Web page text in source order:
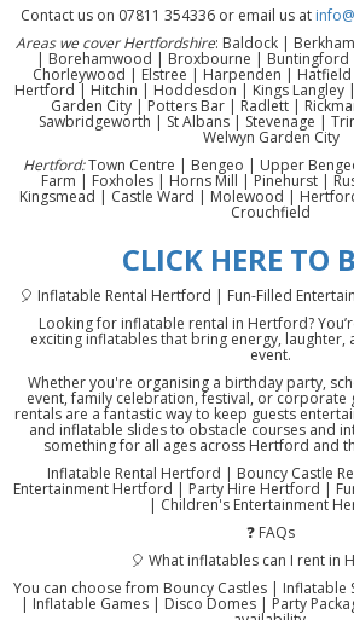
Contact us on 07811 354336 or email us at
Areas we cover Hertfordshire: Baldock |
| Borehamwood | Broxbourne | Buntingford
Chorleywood | Elstree | Harpenden |
Hertford | Hitchin | Hoddesdon | Kings Langley
Garden City | Potters Bar | Radlett |
Sawbridgeworth | St Albans | Stevenage |
Welwyn Garden City
Hertford:Town Centre | Bengeo | Upper
Farm | Foxholes | Horns Mill | Pinehurst |
Kingsmead | Castle Ward | Molewood |
Crouchfield
CLICK HERE TO
🎈 Inflatable Rental Hertford | Fun-Filled
Looking for inflatable rental in Hertford?
exciting inflatables that bring energy, laughter,
event.
Whether you're organising a birthday party,
event, family celebration, festival, or corporate
rentals are a fantastic way to keep guests
and inflatable slides to obstacle courses and
something for all ages across Hertford and
Inflatable Rental Hertford | Bouncy Castle
Entertainment Hertford | Party Hire Hertford |
| Children's Entertainment
❓ FAQs
🎈 What inflatables can I rent in
You can choose from Bouncy Castles | Inflatable
| Inflatable Games | Disco Domes | Party